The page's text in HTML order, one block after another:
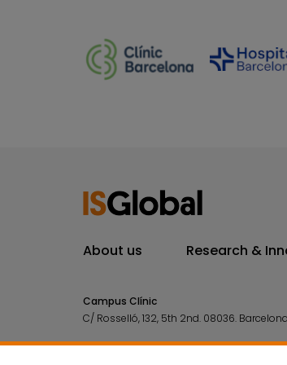
About us Research &
Campus Clínic
C/ Rosselló, 132, 5th 2nd. 08036.
Campus Mar